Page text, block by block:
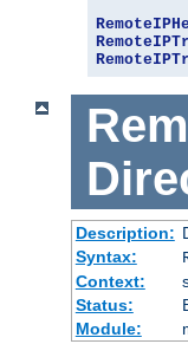
Description:
Syntax:
Context:
Status:
Module: